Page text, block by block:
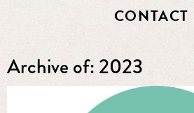
CONTACT
Archive of: 2023